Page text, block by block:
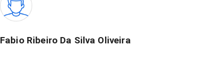
Fabio Ribeiro Da Silva Oliveira